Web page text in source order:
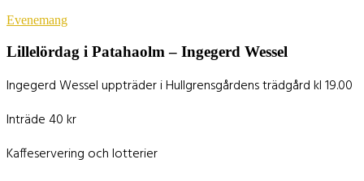
Evenemang
Lillelördag i Patahaolm – Ingegerd Wessel
Ingegerd Wessel uppträder i Hullgrensgårdens trädgård kl 19.00
Inträde 40 kr
Kaffeservering och lotterier